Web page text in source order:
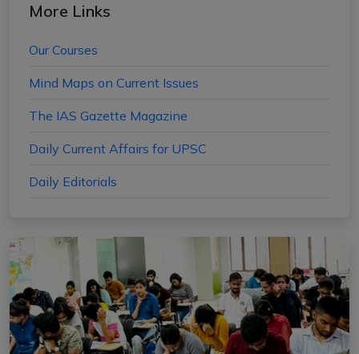
More Links
Our Courses
Mind Maps on Current Issues
The IAS Gazette Magazine
Daily Current Affairs for UPSC
Daily Editorials